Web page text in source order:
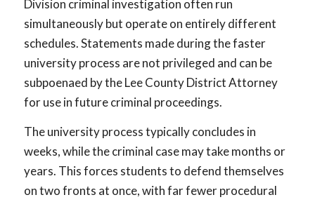
Division criminal investigation often run
simultaneously but operate on entirely different
schedules. Statements made during the faster
university process are not privileged and can be
subpoenaed by the Lee County District Attorney
for use in future criminal proceedings.
The university process typically concludes in
weeks, while the criminal case may take months or
years. This forces students to defend themselves
on two fronts at once, with far fewer procedural